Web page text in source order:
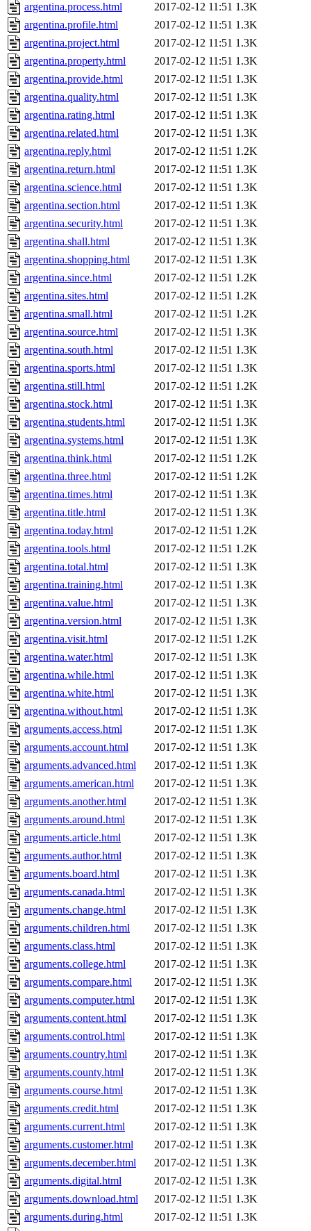
argentina.process.html
2017-02-12 11:51 1.3K
argentina.profile.html
2017-02-12 11:51 1.3K
argentina.project.html
2017-02-12 11:51 1.3K
argentina.property.html
2017-02-12 11:51 1.3K
argentina.provide.html
2017-02-12 11:51 1.3K
argentina.quality.html
2017-02-12 11:51 1.3K
argentina.rating.html
2017-02-12 11:51 1.3K
argentina.related.html
2017-02-12 11:51 1.3K
argentina.reply.html
2017-02-12 11:51 1.2K
argentina.return.html
2017-02-12 11:51 1.3K
argentina.science.html
2017-02-12 11:51 1.3K
argentina.section.html
2017-02-12 11:51 1.3K
argentina.security.html
2017-02-12 11:51 1.3K
argentina.shall.html
2017-02-12 11:51 1.3K
argentina.shopping.html
2017-02-12 11:51 1.3K
argentina.since.html
2017-02-12 11:51 1.2K
argentina.sites.html
2017-02-12 11:51 1.2K
argentina.small.html
2017-02-12 11:51 1.2K
argentina.source.html
2017-02-12 11:51 1.3K
argentina.south.html
2017-02-12 11:51 1.3K
argentina.sports.html
2017-02-12 11:51 1.3K
argentina.still.html
2017-02-12 11:51 1.2K
argentina.stock.html
2017-02-12 11:51 1.3K
argentina.students.html
2017-02-12 11:51 1.3K
argentina.systems.html
2017-02-12 11:51 1.3K
argentina.think.html
2017-02-12 11:51 1.2K
argentina.three.html
2017-02-12 11:51 1.2K
argentina.times.html
2017-02-12 11:51 1.3K
argentina.title.html
2017-02-12 11:51 1.3K
argentina.today.html
2017-02-12 11:51 1.2K
argentina.tools.html
2017-02-12 11:51 1.2K
argentina.total.html
2017-02-12 11:51 1.3K
argentina.training.html
2017-02-12 11:51 1.3K
argentina.value.html
2017-02-12 11:51 1.3K
argentina.version.html
2017-02-12 11:51 1.3K
argentina.visit.html
2017-02-12 11:51 1.2K
argentina.water.html
2017-02-12 11:51 1.3K
argentina.while.html
2017-02-12 11:51 1.3K
argentina.white.html
2017-02-12 11:51 1.3K
argentina.without.html
2017-02-12 11:51 1.3K
arguments.access.html
2017-02-12 11:51 1.3K
arguments.account.html
2017-02-12 11:51 1.3K
arguments.advanced.html
2017-02-12 11:51 1.3K
arguments.american.html
2017-02-12 11:51 1.3K
arguments.another.html
2017-02-12 11:51 1.3K
arguments.around.html
2017-02-12 11:51 1.3K
arguments.article.html
2017-02-12 11:51 1.3K
arguments.author.html
2017-02-12 11:51 1.3K
arguments.board.html
2017-02-12 11:51 1.3K
arguments.canada.html
2017-02-12 11:51 1.3K
arguments.change.html
2017-02-12 11:51 1.3K
arguments.children.html
2017-02-12 11:51 1.3K
arguments.class.html
2017-02-12 11:51 1.3K
arguments.college.html
2017-02-12 11:51 1.3K
arguments.compare.html
2017-02-12 11:51 1.3K
arguments.computer.html
2017-02-12 11:51 1.3K
arguments.content.html
2017-02-12 11:51 1.3K
arguments.control.html
2017-02-12 11:51 1.3K
arguments.country.html
2017-02-12 11:51 1.3K
arguments.county.html
2017-02-12 11:51 1.3K
arguments.course.html
2017-02-12 11:51 1.3K
arguments.credit.html
2017-02-12 11:51 1.3K
arguments.current.html
2017-02-12 11:51 1.3K
arguments.customer.html
2017-02-12 11:51 1.3K
arguments.december.html
2017-02-12 11:51 1.3K
arguments.digital.html
2017-02-12 11:51 1.3K
arguments.download.html
2017-02-12 11:51 1.3K
arguments.during.html
2017-02-12 11:51 1.3K